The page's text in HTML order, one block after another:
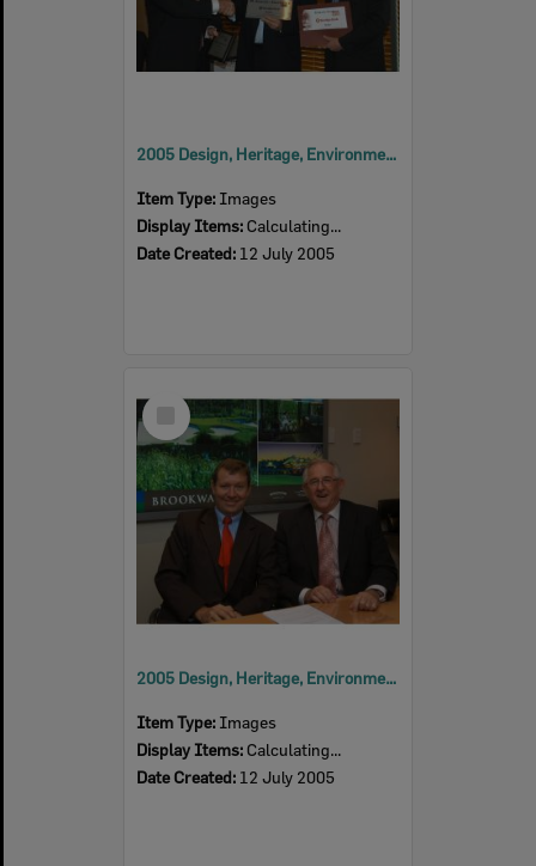
2005 Design, Heritage, Environment and Student Awards
Item Type: Images
Display Items: Calculating...
Date Created: 12 July 2005
Select
Item
2005 Design, Heritage, Environment and Student Awards
Item Type: Images
Display Items: Calculating...
Date Created: 12 July 2005